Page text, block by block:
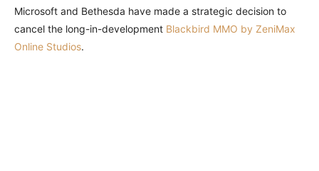
Microsoft and Bethesda have made a strategic decision to
cancel the long-in-development Blackbird MMO by ZeniMax
Online Studios.